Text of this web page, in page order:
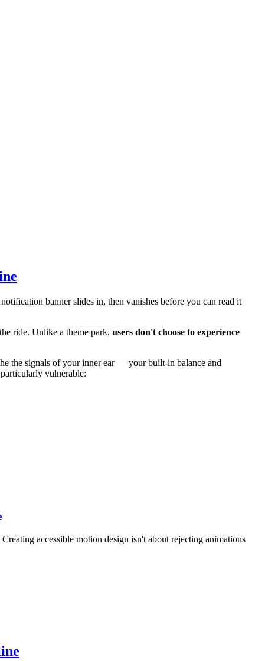
banner slides in, then vanishes before you can read it
ride. Unlike a theme park, users don't choose to experience
the signals of your inner ear — your built-in balance and
vulnerable:
Creating accessible motion design isn't about rejecting animations